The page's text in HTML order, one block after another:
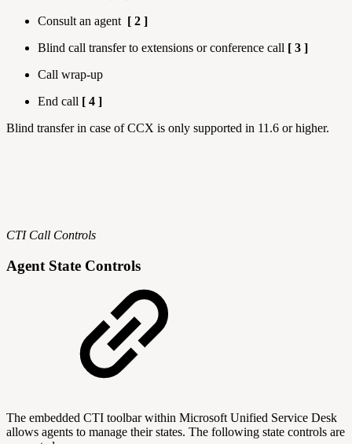
Consult an agent [ 2 ]
Blind call transfer to extensions or conference call [ 3 ]
Call wrap-up
End call [ 4 ]
Blind transfer in case of CCX is only supported in 11.6 or higher.
CTI Call Controls
Agent State Controls
The embedded CTI toolbar within Microsoft Unified Service Desk
allows agents to manage their states. The following state controls are